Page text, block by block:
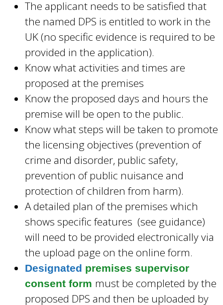
The applicant needs to be satisfied that
the named DPS is entitled to work in the
UK (no specific evidence is required to be
provided in the application).
Know what activities and times are
proposed at the premises
Know the proposed days and hours the
premise will be open to the public.
Know what steps will be taken to promote
the licensing objectives (prevention of
crime and disorder, public safety,
prevention of public nuisance and
protection of children from harm).
A detailed plan of the premises which
shows specific features (see guidance)
will need to be provided electronically via
the upload page on the online form.
Designated premises supervisor
consent form must be completed by the
proposed DPS and then be uploaded by